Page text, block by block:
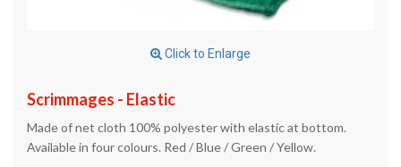
Click to Enlarge
Scrimmages - Elastic
Made of net cloth 100% polyester with elastic at bottom.
Available in four colours. Red / Blue / Green / Yellow.